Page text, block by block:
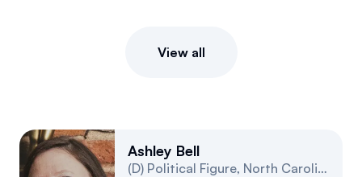
View all
Ashley Bell
(D) Political Figure, North Carolina